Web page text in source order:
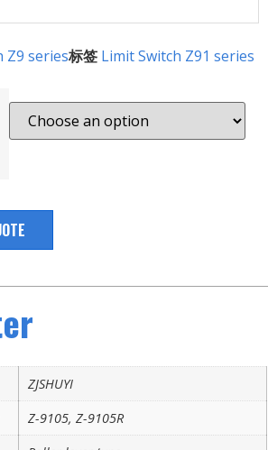
Z9 series标签 Limit Switch Z91 series
ZJSHUYI
Z-9105, Z-9105R